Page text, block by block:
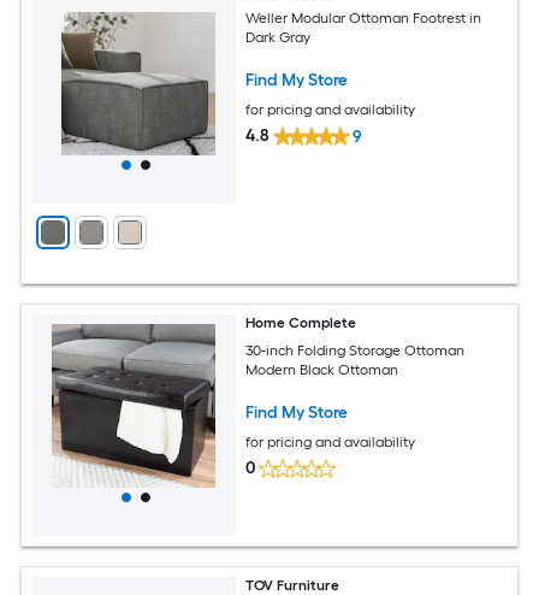
Weller Modular Ottoman Footrest in
Dark Gray
Find My Store
for pricing and availability
4.8 9
Home Complete
30-inch Folding Storage Ottoman
Modern Black Ottoman
Find My Store
for pricing and availability
0
TOV Furniture